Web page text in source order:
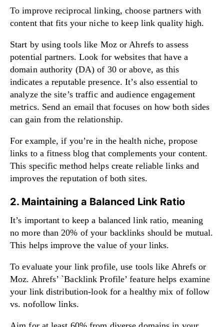
To improve reciprocal linking, choose partners with
content that fits your niche to keep link quality high.
Start by using tools like Moz or Ahrefs to assess
potential partners. Look for websites that have a
domain authority (DA) of 30 or above, as this
indicates a reputable presence. It’s also essential to
analyze the site’s traffic and audience engagement
metrics. Send an email that focuses on how both sides
can gain from the relationship.
For example, if you’re in the health niche, propose
links to a fitness blog that complements your content.
This specific method helps create reliable links and
improves the reputation of both sites.
2. Maintaining a Balanced Link Ratio
It’s important to keep a balanced link ratio, meaning
no more than 20% of your backlinks should be mutual.
This helps improve the value of your links.
To evaluate your link profile, use tools like Ahrefs or
Moz. Ahrefs’ `Backlink Profile’ feature helps examine
your link distribution-look for a healthy mix of follow
vs. nofollow links.